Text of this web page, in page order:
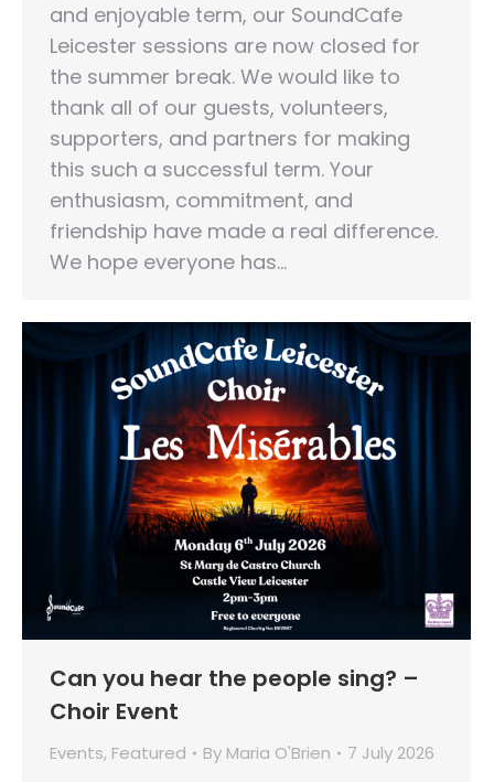
and enjoyable term, our SoundCafe
Leicester sessions are now closed for
the summer break. We would like to
thank all of our guests, volunteers,
supporters, and partners for making
this such a successful term. Your
enthusiasm, commitment, and
friendship have made a real difference.
We hope everyone has…
Can you hear the people sing? –
Choir Event
Events, Featured By Maria O'Brien 7 July 2026